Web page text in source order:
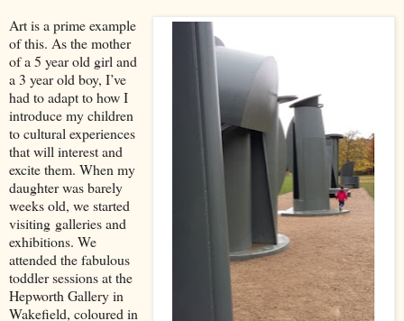
Art is a prime example
of this. As the mother
of a 5 year old girl and
a 3 year old boy, I’ve
had to adapt to how I
introduce my children
to cultural experiences
that will interest and
excite them. When my
daughter was barely
weeks old, we started
visiting galleries and
exhibitions. We
attended the fabulous
toddler sessions at the
Hepworth Gallery in
Wakefield, coloured in